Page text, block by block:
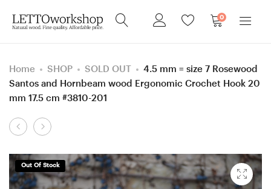
0
Home SHOP SOLD OUT
4.5 mm = size 7 Rosewood
Santos and Hornbeam wood Ergonomic Crochet Hook 20
mm 17.5 cm #3810-201
Product
5
=
size
5
=
size
Out Of Stock